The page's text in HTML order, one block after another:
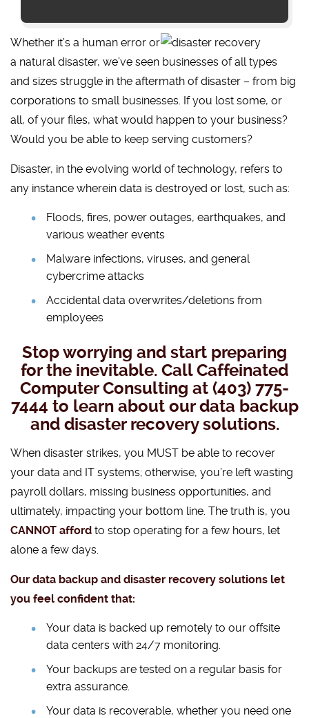
Whether it’s a human error or
a natural disaster, we’ve seen businesses of all types
and sizes struggle in the aftermath of disaster – from big
corporations to small businesses. If you lost some, or
all, of your files, what would happen to your business?
Would you be able to keep serving customers?
Disaster, in the evolving world of technology, refers to
any instance wherein data is destroyed or lost, such as:
Floods, fires, power outages, earthquakes, and
various weather events
Malware infections, viruses, and general
cybercrime attacks
Accidental data overwrites/deletions from
employees
Stop worrying and start preparing
for the inevitable. Call Caffeinated
Computer Consulting at (403) 775-
7444 to learn about our data backup
and disaster recovery solutions.
When disaster strikes, you MUST be able to recover
your data and IT systems; otherwise, you’re left wasting
payroll dollars, missing business opportunities, and
ultimately, impacting your bottom line. The truth is, you
CANNOT afford to stop operating for a few hours, let
alone a few days.
Our data backup and disaster recovery solutions let
you feel confident that:
Your data is backed up remotely to our offsite
data centers with 24/7 monitoring.
Your backups are tested on a regular basis for
extra assurance.
Your data is recoverable, whether you need one